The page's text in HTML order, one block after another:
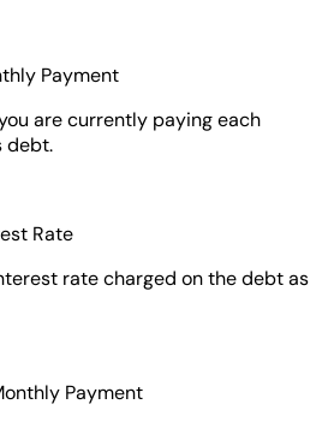
Payment
are currently paying each
debt.
Rate
rate charged on the debt as
Payment